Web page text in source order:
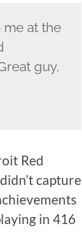
me at the
guy,
Red
capture
in 416